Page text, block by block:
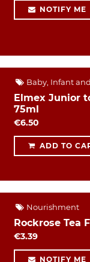
NOTIFY ME
Baby, Infant
Elmex Junior
75ml
€6.50
ADD TO
Nourishment
Rockrose Tea
€3.39
NOTIFY ME